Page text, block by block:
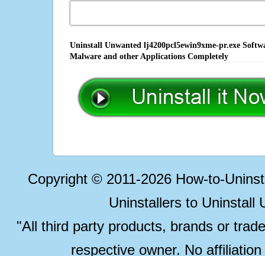
Uninstall Unwanted lj4200pcl5ewin9xme-pr.exe
Malware and other Applications Completely
Copyright © 2011-2026 How-to-
Uninstallers to Uninstall
"All third party products, brands or
respective owner. No